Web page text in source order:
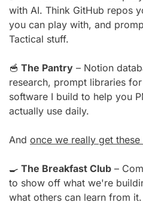
with AI. Think GitHub repos
you can play with, and
Tactical stuff.
🥣 The Pantry – Notion
research, prompt libraries
software I build to help you
actually use daily.
And once we really get
🍳 The Breakfast Club –
to show off what we're
what others can learn from it.